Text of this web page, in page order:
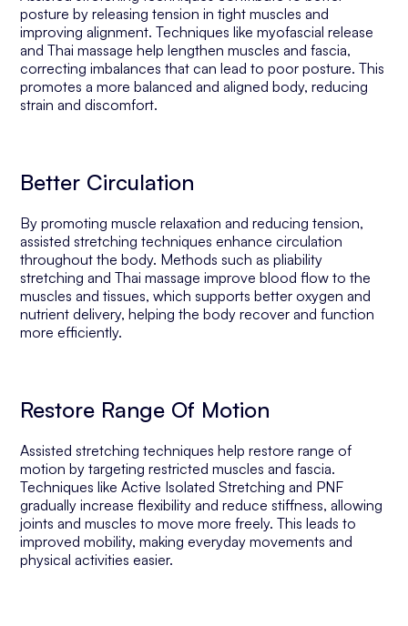
posture by releasing tension in tight muscles and
improving alignment. Techniques like myofascial release
and Thai massage help lengthen muscles and fascia,
correcting imbalances that can lead to poor posture. This
promotes a more balanced and aligned body, reducing
strain and discomfort.
Better Circulation
By promoting muscle relaxation and reducing tension,
assisted stretching techniques enhance circulation
throughout the body. Methods such as pliability
stretching and Thai massage improve blood flow to the
muscles and tissues, which supports better oxygen and
nutrient delivery, helping the body recover and function
more efficiently.
Restore Range Of Motion
Assisted stretching techniques help restore range of
motion by targeting restricted muscles and fascia.
Techniques like Active Isolated Stretching and PNF
gradually increase flexibility and reduce stiffness, allowing
joints and muscles to move more freely. This leads to
improved mobility, making everyday movements and
physical activities easier.